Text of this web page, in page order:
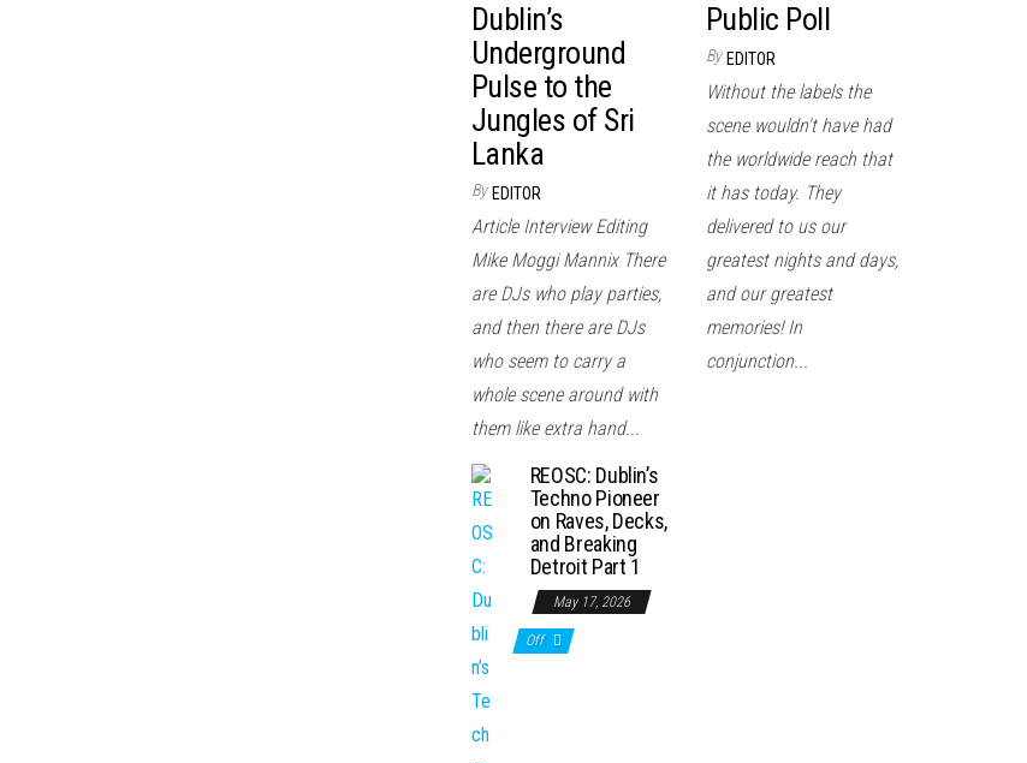
Dublin’s
Underground
Pulse to the
Jungles of Sri
Lanka
By EDITOR
Article Interview Editing
Mike Moggi Mannix There
are DJs who play parties,
and then there are DJs
who seem to carry a
whole scene around with
them like extra hand...
REOSC: Dublin’s
Techno Pioneer
on Raves, Decks,
and Breaking
Detroit Part 1
May 17, 2026
Off
Public Poll
By EDITOR
Without the labels the
scene wouldn't have had
the worldwide reach that
it has today. They
delivered to us our
greatest nights and days,
and our greatest
memories! In
conjunction...